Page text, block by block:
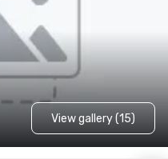
View gallery (15)